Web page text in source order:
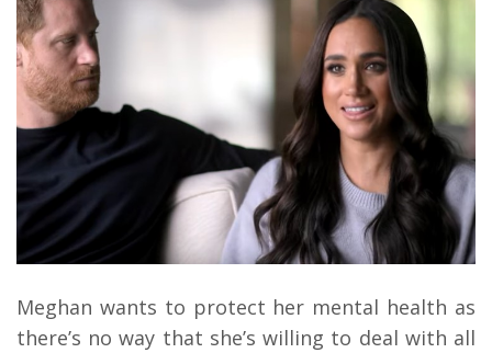
Meghan wants to protect her mental health as
there’s no way that she’s willing to deal with all